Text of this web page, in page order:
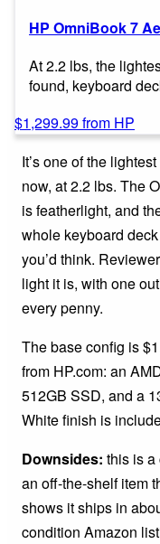
HP OmniBook 7
At 2.2 lbs, the
found, keyboard
$1,299.99 from HP
It’s one of the
now, at 2.2 lbs. The
is featherlight, and
whole keyboard
you’d think.
light it is, with one
every penny.
The base config is
from HP.com: an
512GB SSD, and a
White finish is
Downsides: this is a
an off-the-shelf item
shows it ships in
condition Amazon